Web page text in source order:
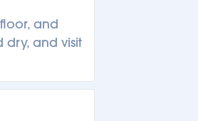
and
dry, and visit